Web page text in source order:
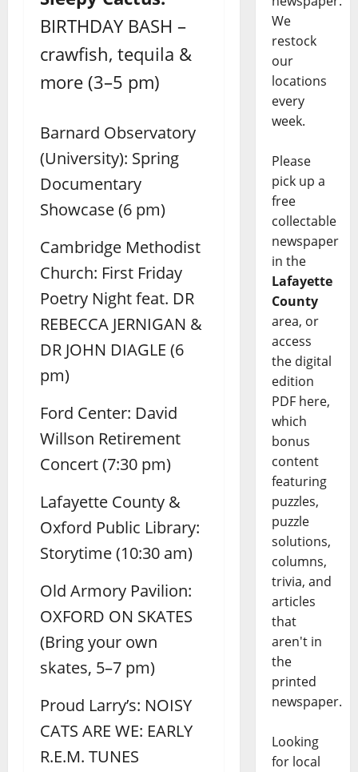
BIRTHDAY BASH –
crawfish, tequila &
more (3–5 pm)
Barnard Observatory
(University): Spring
Documentary
Showcase (6 pm)
Cambridge Methodist
Church: First Friday
Poetry Night feat. DR
REBECCA JERNIGAN &
DR JOHN DIAGLE (6
pm)
Ford Center: David
Willson Retirement
Concert (7:30 pm)
Lafayette County &
Oxford Public Library:
Storytime (10:30 am)
Old Armory Pavilion:
OXFORD ON SKATES
(Bring your own
skates, 5–7 pm)
Proud Larry’s: NOISY
CATS ARE WE: EARLY
R.E.M. TUNES
We
restock
our
locations
every
week.
Please
pick up a
free
collectable
newspaper
in the
Lafayette
County
area, or
access
the digital
edition
PDF here,
which
bonus
content
featuring
puzzles,
puzzle
solutions,
columns,
trivia, and
articles
that
aren't in
the
printed
newspaper.
Looking
for local